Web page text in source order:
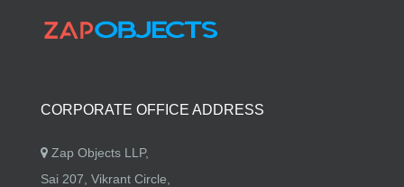
CORPORATE OFFICE ADDRESS
Zap Objects LLP,
Sai 207, Vikrant Circle,